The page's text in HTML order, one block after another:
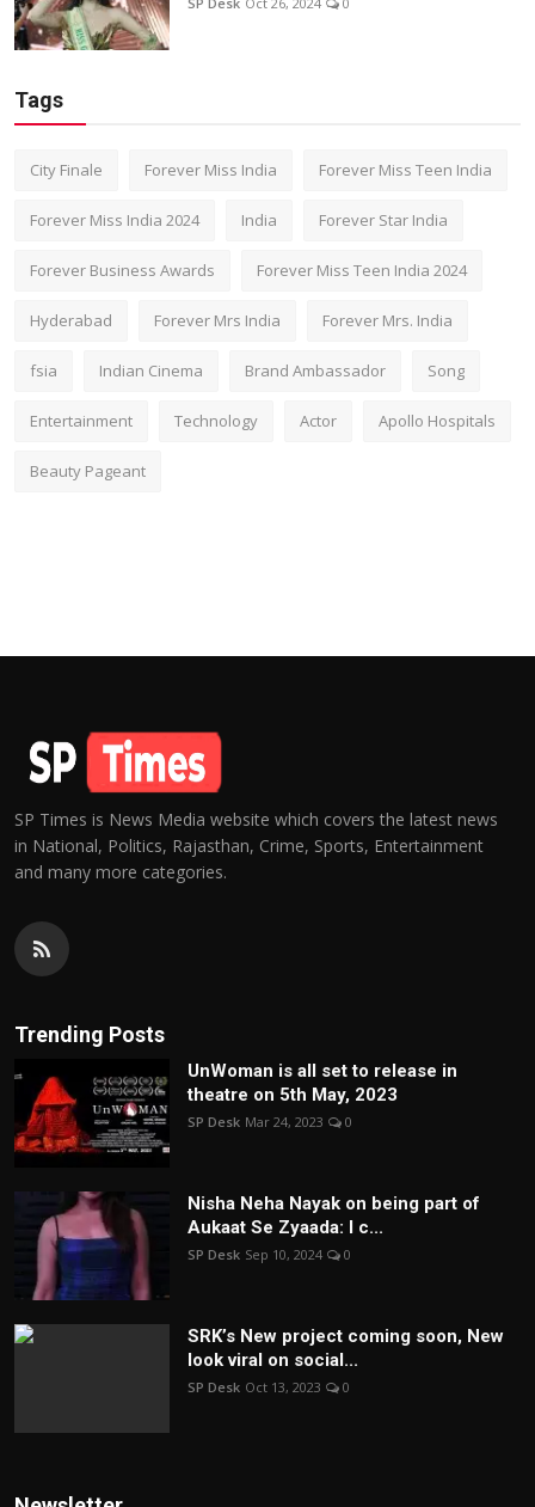
Tags
City Finale Forever Miss India Forever Miss Teen India
Forever Miss India 2024 India Forever Star India
Forever Business Awards Forever Miss Teen India 2024
Hyderabad Forever Mrs India Forever Mrs. India
fsia Indian Cinema Brand Ambassador Song
Entertainment Technology Actor Apollo Hospitals
Beauty Pageant
SP Times is News Media website which covers the latest news
in National, Politics, Rajasthan, Crime, Sports, Entertainment
and many more categories.
Trending Posts
UnWoman is all set to release in
theatre on 5th May, 2023
SP Desk Mar 24, 2023 0
Nisha Neha Nayak on being part of
Aukaat Se Zyaada: I c...
SP Desk Sep 10, 2024 0
SRK’s New project coming soon, New
look viral on social...
SP Desk Oct 13, 2023 0